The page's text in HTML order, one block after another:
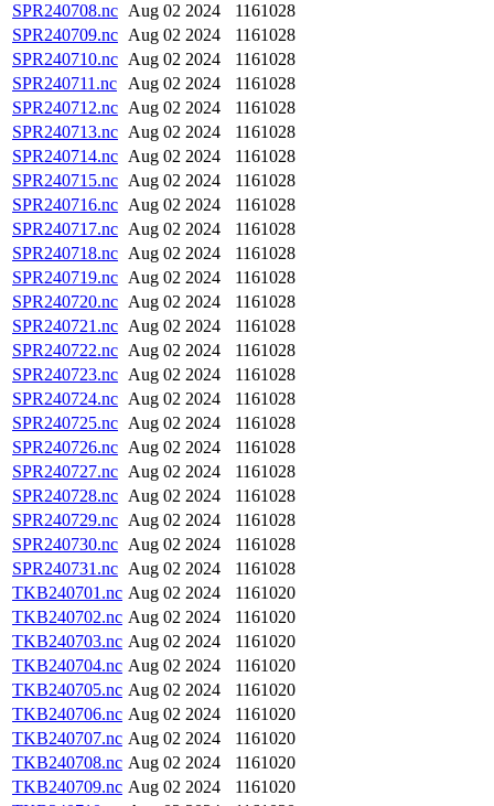
SPR240708.nc Aug 02 2024
1161028
SPR240709.nc Aug 02 2024
1161028
SPR240710.nc Aug 02 2024
1161028
SPR240711.nc
Aug 02 2024
1161028
SPR240712.nc Aug 02 2024
1161028
SPR240713.nc Aug 02 2024
1161028
SPR240714.nc Aug 02 2024
1161028
SPR240715.nc Aug 02 2024
1161028
SPR240716.nc Aug 02 2024
1161028
SPR240717.nc Aug 02 2024
1161028
SPR240718.nc Aug 02 2024
1161028
SPR240719.nc Aug 02 2024
1161028
SPR240720.nc Aug 02 2024
1161028
SPR240721.nc Aug 02 2024
1161028
SPR240722.nc Aug 02 2024
1161028
SPR240723.nc Aug 02 2024
1161028
SPR240724.nc Aug 02 2024
1161028
SPR240725.nc Aug 02 2024
1161028
SPR240726.nc Aug 02 2024
1161028
SPR240727.nc Aug 02 2024
1161028
SPR240728.nc Aug 02 2024
1161028
SPR240729.nc Aug 02 2024
1161028
SPR240730.nc Aug 02 2024
1161028
SPR240731.nc Aug 02 2024
1161028
TKB240701.nc Aug 02 2024
1161020
TKB240702.nc Aug 02 2024
1161020
TKB240703.nc Aug 02 2024
1161020
TKB240704.nc Aug 02 2024
1161020
TKB240705.nc Aug 02 2024
1161020
TKB240706.nc Aug 02 2024
1161020
TKB240707.nc Aug 02 2024
1161020
TKB240708.nc Aug 02 2024
1161020
TKB240709.nc Aug 02 2024
1161020